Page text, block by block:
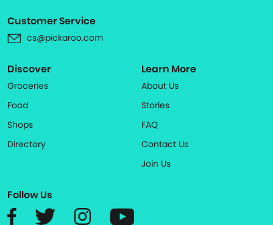
Customer Service
cs@pickaroo.com
Discover
Groceries
Food
Shops
Directory
Learn More
About Us
Stories
FAQ
Contact Us
Join Us
Follow Us